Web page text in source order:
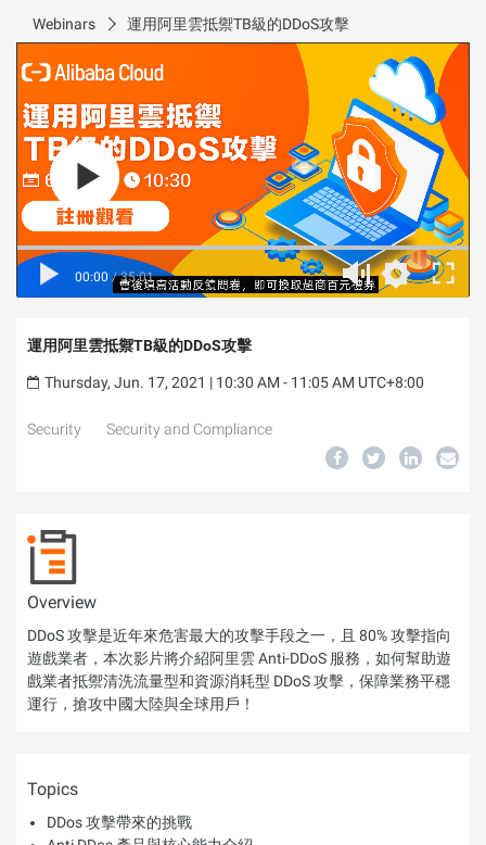
Webinars 運用阿里雲抵禦TB級的DDoS攻擊
00:00 / 35:01
運用阿里雲抵禦TB級的DDoS攻擊
Thursday, Jun. 17, 2021 | 10:30 AM - 11:05 AM UTC+8:00
Security Security and Compliance
Overview
DDoS 攻擊是近年來危害最大的攻擊手段之一，且 80% 攻擊指向
遊戲業者，本次影片將介紹阿里雲 Anti-DDoS 服務，如何幫助遊
戲業者抵禦清洗流量型和資源消耗型 DDoS 攻擊，保障業務平穩
運行，搶攻中國大陸與全球用戶！
Topics
DDos 攻擊帶來的挑戰